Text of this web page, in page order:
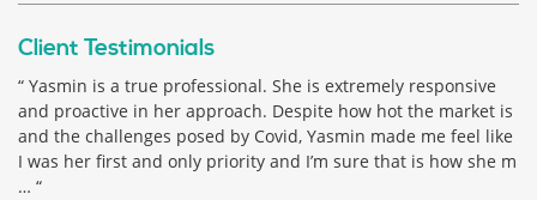
Client Testimonials
“ Yasmin is a true professional. She is extremely responsive
and proactive in her approach. Despite how hot the market is
and the challenges posed by Covid, Yasmin made me feel like
I was her first and only priority and I’m sure that is how she m
… “